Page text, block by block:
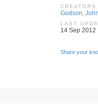
CREATORS
Godson,
LAST
14 Sep 2012
Share your